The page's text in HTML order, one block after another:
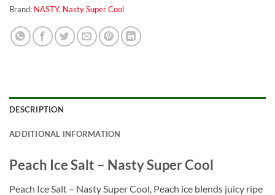
Brand: NASTY, Nasty Super Cool
DESCRIPTION
ADDITIONAL INFORMATION
Peach Ice Salt – Nasty Super Cool
Peach Ice Salt – Nasty Super Cool, Peach ice blends juicy ripe